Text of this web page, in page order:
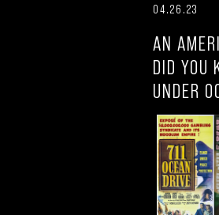
04.26.23
AN
DID YOU
UNDER